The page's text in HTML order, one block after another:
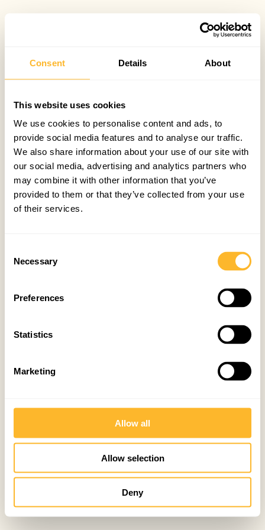
Consent Details About
This website uses cookies
We use cookies to personalise content and ads, to
provide social media features and to analyse our traffic.
We also share information about your use of our site with
our social media, advertising and analytics partners who
may combine it with other information that you’ve
provided to them or that they’ve collected from your use
of their services.
Selection
Necessary
Preferences
Statistics
Marketing
Allow all
Allow selection
Deny